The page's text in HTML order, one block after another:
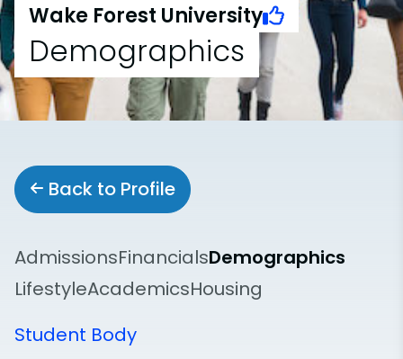
Wake Forest University
Demographics
Back to Profile
AdmissionsFinancialsDemographics
LifestyleAcademicsHousing
Student Body